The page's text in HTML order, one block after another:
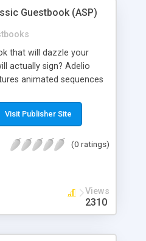
Guestbook (ASP)
that will dazzle your
actually sign? Adelio
animated sequences
features. ASP and
Visit Publisher Site
(0 ratings)
Views
2310